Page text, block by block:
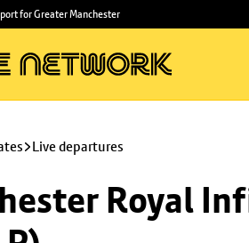
for Greater Manchester
Live departures
Royal